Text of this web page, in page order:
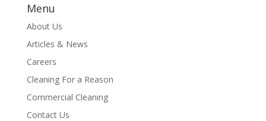
Menu
About Us
Articles & News
Careers
Cleaning For a Reason
Commercial Cleaning
Contact Us